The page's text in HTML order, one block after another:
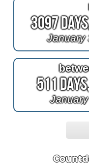
3097
January
511